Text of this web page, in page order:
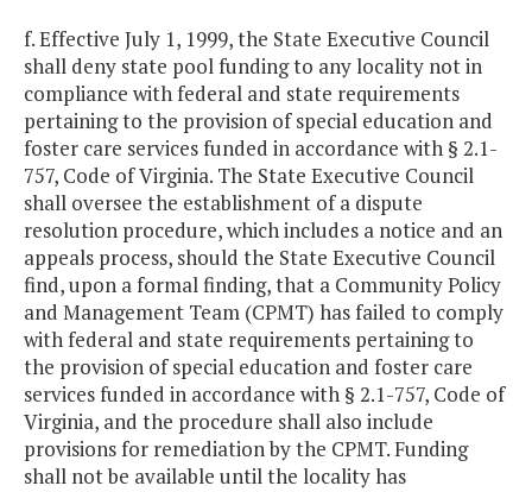
f. Effective July 1, 1999, the State Executive Council
shall deny state pool funding to any locality not in
compliance with federal and state requirements
pertaining to the provision of special education and
foster care services funded in accordance with § 2.1-
757, Code of Virginia. The State Executive Council
shall oversee the establishment of a dispute
resolution procedure, which includes a notice and an
appeals process, should the State Executive Council
find, upon a formal finding, that a Community Policy
and Management Team (CPMT) has failed to comply
with federal and state requirements pertaining to
the provision of special education and foster care
services funded in accordance with § 2.1-757, Code of
Virginia, and the procedure shall also include
provisions for remediation by the CPMT. Funding
shall not be available until the locality has